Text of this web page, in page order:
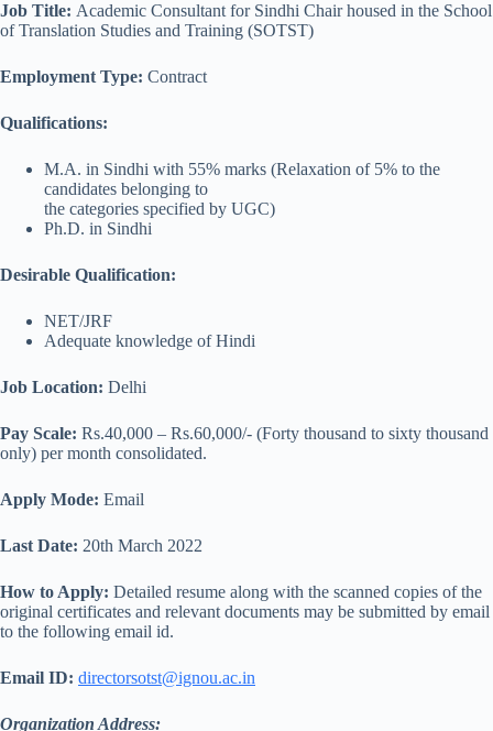
Job Title: Academic Consultant for Sindhi Chair housed in the School
of Translation Studies and Training (SOTST)
Employment Type: Contract
Qualifications:
M.A. in Sindhi with 55% marks (Relaxation of 5% to the
candidates belonging to
the categories specified by UGC)
Ph.D. in Sindhi
Desirable Qualification:
NET/JRF
Adequate knowledge of Hindi
Job Location: Delhi
Pay Scale: Rs.40,000 – Rs.60,000/- (Forty thousand to sixty thousand
only) per month consolidated.
Apply Mode: Email
Last Date: 20th March 2022
How to Apply: Detailed resume along with the scanned copies of the
original certificates and relevant documents may be submitted by email
to the following email id.
Email ID: directorsotst@ignou.ac.in
Organization Address: